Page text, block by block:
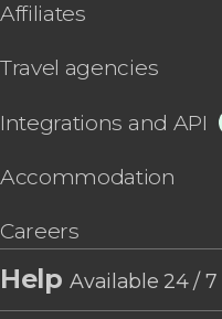
Affiliates
Travel agencies
Integrations and API
Accommodation
Careers
HelpAvailable 24 / 7